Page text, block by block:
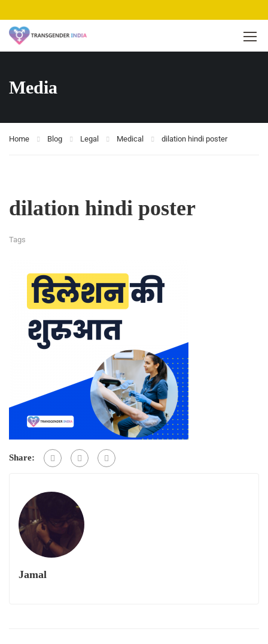
Media
Home Blog Legal Medical dilation hindi poster
dilation hindi poster
Tags
Share:
Jamal